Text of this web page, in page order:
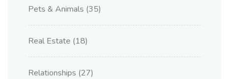
Pets & Animals (35)
Real Estate (18)
Relationships (27)